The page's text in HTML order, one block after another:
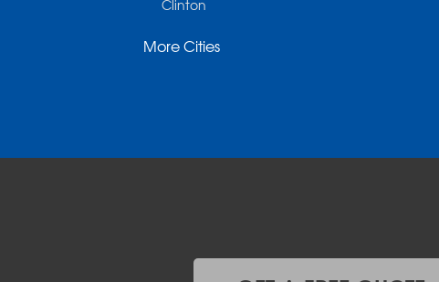
Clinton
Danville
Jerusalem
More Cities